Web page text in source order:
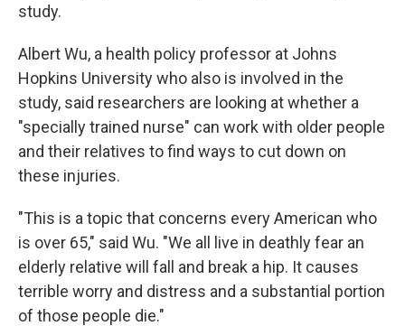
study.
Albert Wu, a health policy professor at Johns
Hopkins University who also is involved in the
study, said researchers are looking at whether a
"specially trained nurse" can work with older people
and their relatives to find ways to cut down on
these injuries.
"This is a topic that concerns every American who
is over 65," said Wu. "We all live in deathly fear an
elderly relative will fall and break a hip. It causes
terrible worry and distress and a substantial portion
of those people die."